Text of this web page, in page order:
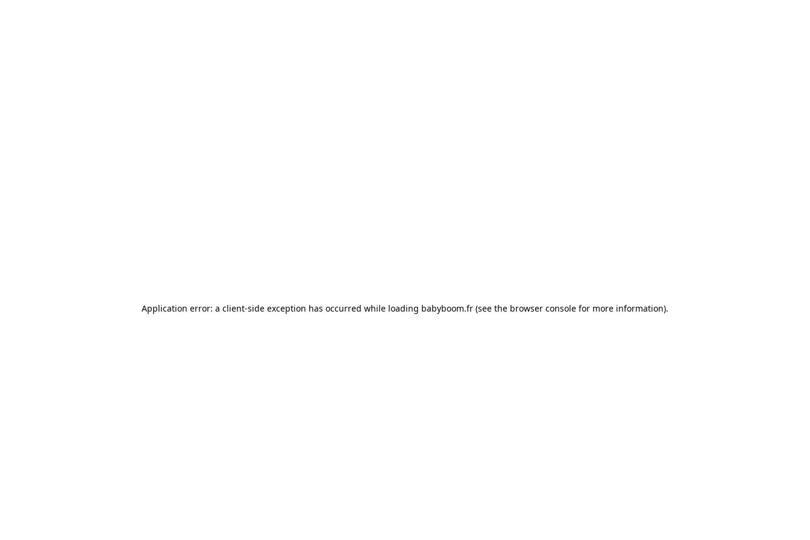
Application error: a client-side exception has occurred while loading babyboom.fr (see the browser console for more information).